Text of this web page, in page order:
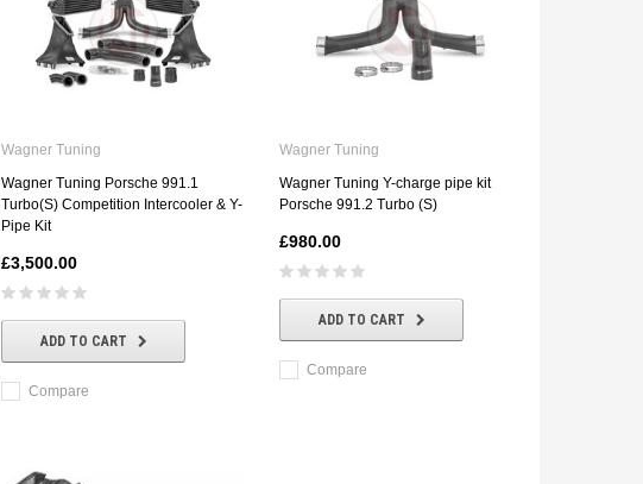
Wagner Tuning
Wagner Tuning Porsche 991.1
Turbo(S) Competition Intercooler & Y-
Pipe Kit
£3,500.00
ADD TO CART
Compare
Wagner Tuning
Wagner Tuning Y-charge pipe kit
Porsche 991.2 Turbo (S)
£980.00
ADD TO CART
Compare